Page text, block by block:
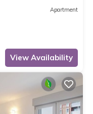
Apartment
View Availability